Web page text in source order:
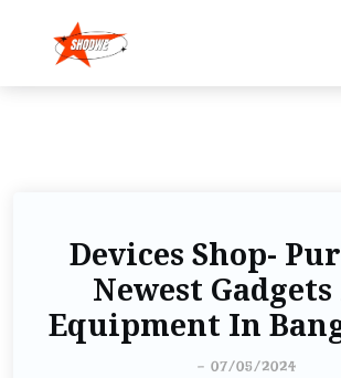
Devices Shop-
Newest
Equipment In
- 07/05/2024